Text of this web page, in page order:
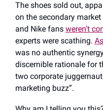
The shoes sold out,
on the secondary
and Nike fans weren’t
experts were scathing.
was no authentic
discernible rationale for
two corporate
marketing buzz”.